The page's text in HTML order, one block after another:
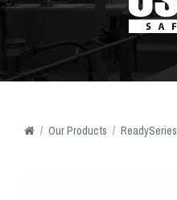
/ OurProducts / ReadySeries